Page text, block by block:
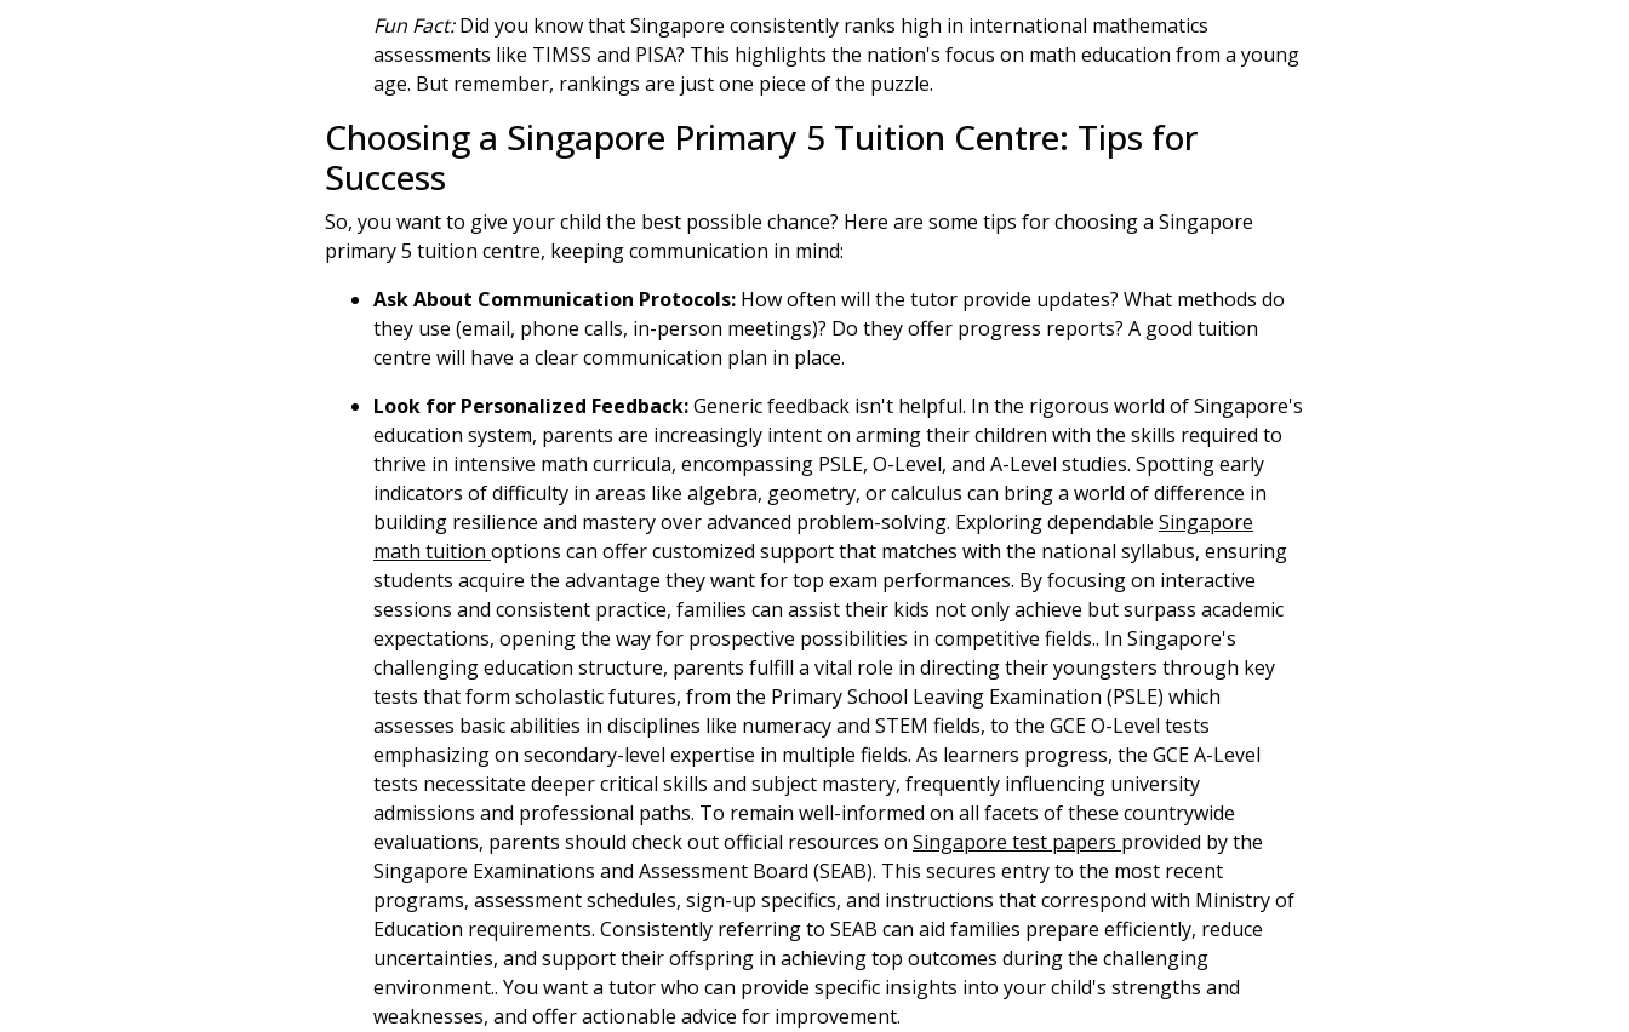
Fun Fact:Did you know that Singapore consistently ranks high in international mathematics
assessments like TIMSS and PISA? This highlights the nation's focus on math education from a young
age. But remember, rankings are just one piece of the puzzle.
Choosing a Singapore Primary 5 Tuition Centre: Tips for
Success
So, you want to give your child the best possible chance? Here are some tips for choosing a Singapore
primary 5 tuition centre, keeping communication in mind:
Ask About Communication Protocols: How often will the tutor provide updates? What methods do
they use (email, phone calls, in-person meetings)? Do they offer progress reports? A good tuition
centre will have a clear communication plan in place.
Look for Personalized Feedback:Generic feedback isn't helpful. In the rigorous world of Singapore's
education system, parents are increasingly intent on arming their children with the skills required to
thrive in intensive math curricula, encompassing PSLE, O-Level, and A-Level studies. Spotting early
indicators of difficulty in areas like algebra, geometry, or calculus can bring a world of difference in
building resilience and mastery over advanced problem-solving. Exploring dependable Singapore
math tuition options can offer customized support that matches with the national syllabus, ensuring
students acquire the advantage they want for top exam performances. By focusing on interactive
sessions and consistent practice, families can assist their kids not only achieve but surpass academic
expectations, opening the way for prospective possibilities in competitive fields.. In Singapore's
challenging education structure, parents fulfill a vital role in directing their youngsters through key
tests that form scholastic futures, from the Primary School Leaving Examination (PSLE) which
assesses basic abilities in disciplines like numeracy and STEM fields, to the GCE O-Level tests
emphasizing on secondary-level expertise in multiple fields. As learners progress, the GCE A-Level
tests necessitate deeper critical skills and subject mastery, frequently influencing university
admissions and professional paths. To remain well-informed on all facets of these countrywide
evaluations, parents should check out official resources on Singapore test papers provided by the
Singapore Examinations and Assessment Board (SEAB). This secures entry to the most recent
programs, assessment schedules, sign-up specifics, and instructions that correspond with Ministry of
Education requirements. Consistently referring to SEAB can aid families prepare efficiently, reduce
uncertainties, and support their offspring in achieving top outcomes during the challenging
environment.. You want a tutor who can provide specific insights into your child's strengths and
weaknesses, and offer actionable advice for improvement.